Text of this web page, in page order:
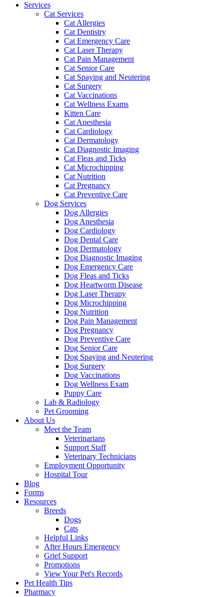
Services
Cat Services
Cat Allergies
Cat Dentistry
Cat Emergency Care
Cat Laser Therapy
Cat Pain Management
Cat Senior Care
Cat Spaying and Neutering
Cat Surgery
Cat Vaccinations
Cat Wellness Exams
Kitten Care
Cat Anesthesia
Cat Cardiology
Cat Dermatology
Cat Diagnostic Imaging
Cat Fleas and Ticks
Cat Microchipping
Cat Nutrition
Cat Pregnancy
Cat Preventive Care
Dog Services
Dog Allergies
Dog Anesthesia
Dog Cardiology
Dog Dental Care
Dog Dermatology
Dog Diagnostic Imaging
Dog Emergency Care
Dog Fleas and Ticks
Dog Heartworm Disease
Dog Laser Therapy
Dog Microchipping
Dog Nutrition
Dog Pain Management
Dog Pregnancy
Dog Preventive Care
Dog Senior Care
Dog Spaying and Neutering
Dog Surgery
Dog Vaccinations
Dog Wellness Exam
Puppy Care
Lab & Radiology
Pet Grooming
About Us
Meet the Team
Veterinarians
Support Staff
Veterinary Technicians
Employment Opportunity
Hospital Tour
Blog
Forms
Resources
Breeds
Dogs
Cats
Helpful Links
After Hours Emergency
Grief Support
Promotions
View Your Pet's Records
Pet Health Tips
Pharmacy